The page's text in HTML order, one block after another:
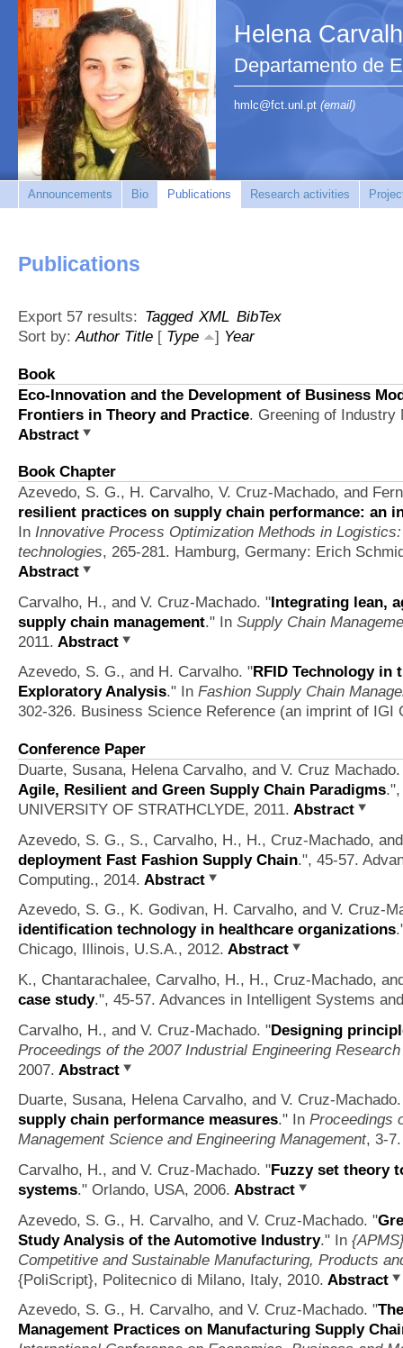
Helena
Departamento de
hmlc@fct.unl.pt (email)
Announcements Bio Publications Research activities
Publications
Export 57 results: Tagged XML BibTex
Sort by:Author Title [ Type ] Year
Book
Eco-Innovation and the Development of Business
Frontiers in Theory and Practice. Greening of Industry
Abstract
Book Chapter
Azevedo, S. G., H. Carvalho, V. Cruz-Machado, and
resilient practices on supply chain performance: an
In Innovative Process Optimization Methods in
technologies, 265-281. Hamburg, Germany: Erich
Abstract
Carvalho, H., and V. Cruz-Machado. "Integrating lean,
supply chain management." In Supply Chain
2011. Abstract
Azevedo, S. G., and H. Carvalho. "RFID Technology in
Exploratory Analysis." In Fashion Supply Chain
302-326. Business Science Reference (an imprint of IGI
Conference Paper
Duarte, Susana, Helena Carvalho, and V. Cruz Machado.
Agile, Resilient and Green Supply Chain Paradigms
UNIVERSITY OF STRATHCLYDE, 2011. Abstract
Azevedo, S. G., S., Carvalho, H., H., Cruz-Machado,
deployment Fast Fashion Supply Chain.", 45-57.
Computing., 2014. Abstract
Azevedo, S. G., K. Godivan, H. Carvalho, and V. Cruz-
identification technology in healthcare organizations
Chicago, Illinois, U.S.A., 2012. Abstract
K., Chantarachalee, Carvalho, H., H., Cruz-Machado,
case study.", 45-57. Advances in Intelligent Systems
Carvalho, H., and V. Cruz-Machado. "Designing
Proceedings of the 2007 Industrial Engineering
2007. Abstract
Duarte, Susana, Helena Carvalho, and V. Cruz-Machado.
supply chain performance measures." In Proceedings
Management Science and Engineering Management, 3-
Carvalho, H., and V. Cruz-Machado. "Fuzzy set theory
systems." Orlando, USA, 2006. Abstract
Azevedo, S. G., H. Carvalho, and V. Cruz-Machado. "
Study Analysis of the Automotive Industry." In
Competitive and Sustainable Manufacturing, Products
{PoliScript}, Politecnico di Milano, Italy, 2010. Abstract
Azevedo, S. G., H. Carvalho, and V. Cruz-Machado. "
Management Practices on Manufacturing Supply